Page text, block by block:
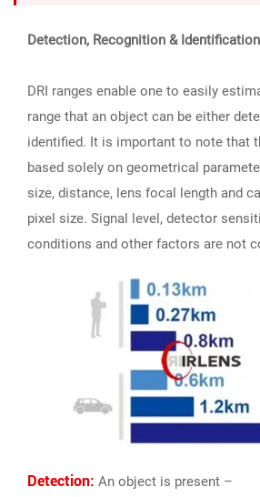
Detection, Recognition &
DRI ranges enable one to easily
range that an object can be either
identified. It is important to note that
based solely on geometrical
size, distance, lens focal length and
pixel size. Signal level, detector
conditions and other factors are not
Detection: An object is present –